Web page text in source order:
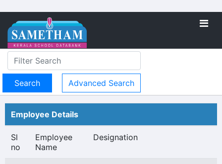
Advanced Search
Employee Details
Sl
no
Employee
Name
Designation